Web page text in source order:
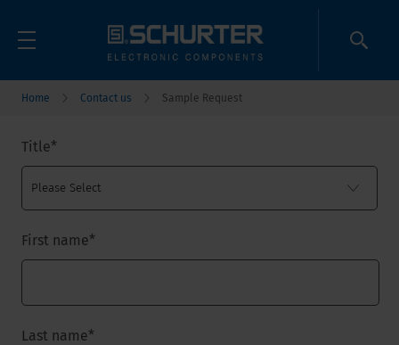
Home Contact us Sample Request
Title*
First name*
Last name*